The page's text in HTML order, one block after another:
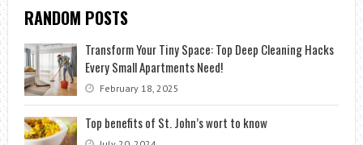
RANDOM POSTS
Transform Your Tiny Space: Top Deep Cleaning Hacks
Every Small Apartments Need!
February 18, 2025
Top benefits of St. John’s wort to know